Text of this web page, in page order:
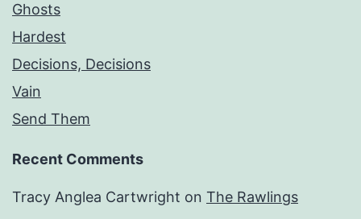
Ghosts
Hardest
Decisions, Decisions
Vain
Send Them
Recent Comments
Tracy Anglea Cartwright on The Rawlings